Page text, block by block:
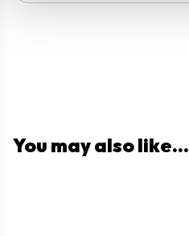
You may also like...